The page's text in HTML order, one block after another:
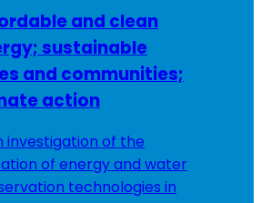
and clean
sustainable
and communities;
action